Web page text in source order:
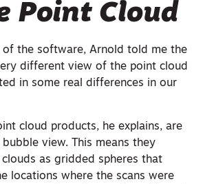
Point Cloud
of the software, Arnold told me the
different view of the point cloud
in some real differences in our
cloud products, he explains, are
view. This means they
as gridded spheres that
locations where the scans were